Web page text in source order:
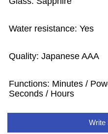
Water resistance: Yes
Quality: Japanese AAA
Functions: Minutes /
Seconds / Hours
Write